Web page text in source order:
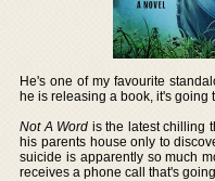
He's one of my favourite
he is releasing a book, it's going
Not A Word is the latest chilling
his parents house only to
suicide is apparently so much
receives a phone call that's